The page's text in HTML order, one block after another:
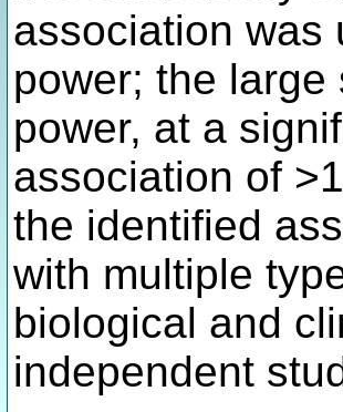
association was
power; the
power, at a
association of
the identified
with multiple
biological and
independent